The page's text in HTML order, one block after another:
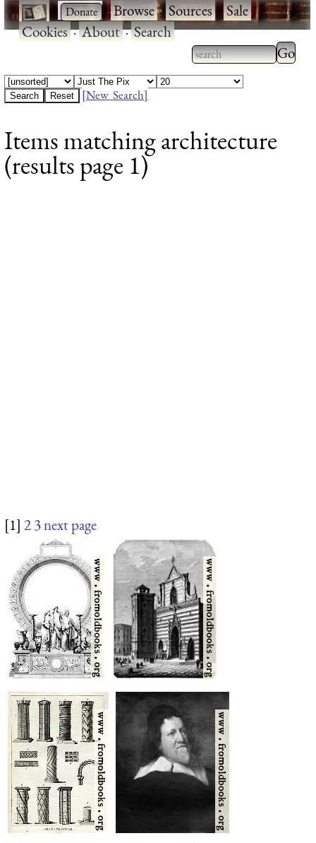
· ·Browse·Sources·Sale·
Cookies·About·Search
Type 2 or more
characters for
Type
[New Search]
Items matching architecture
(results page 1)
[1] 23next page